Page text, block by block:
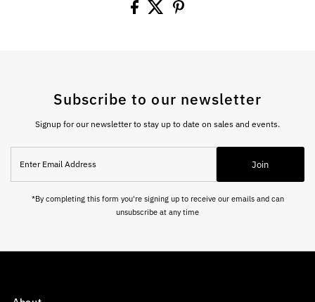
Subscribe to our newsletter
Signup for our newsletter to stay up to date on sales and events.
Email
Address
Join
*By completing this form you're signing up to receive our emails and can
unsubscribe at any time